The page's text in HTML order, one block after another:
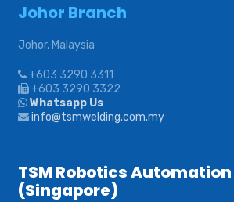
Johor Branch
Johor, Malaysia
+603 3290 3311
+603 3290 3322
Whatsapp Us
info@tsmwelding.com.my
TSM Robotics Automation
(Singapore)